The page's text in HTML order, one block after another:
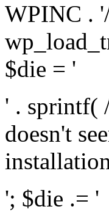
WPINC .
$die = '
' . sprintf(
doesn't
'; $die .= '